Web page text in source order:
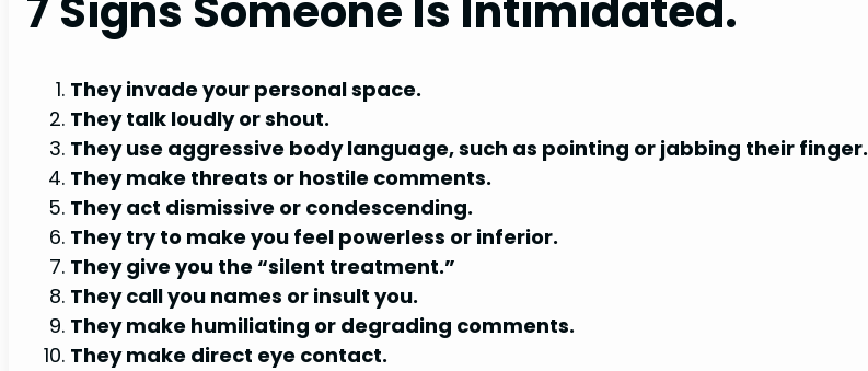
They invade your personal space.
They talk loudly or shout.
They use aggressive body language, such as pointing or jabbing their finger.
They make threats or hostile comments.
They act dismissive or condescending.
They try to make you feel powerless or inferior.
They give you the “silent treatment.”
They call you names or insult you.
They make humiliating or degrading comments.
They make direct eye contact.